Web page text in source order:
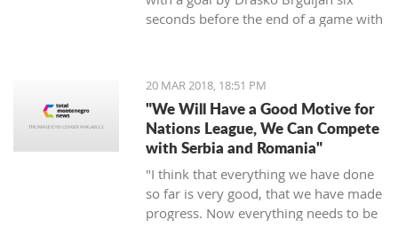
seconds before the end of a game with
20 MAR 2018, 18:51 PM
"We Will Have a Good Motive for
Nations League, We Can Compete
with Serbia and Romania"
"I think that everything we have done
so far is very good, that we have made
progress. Now everything needs to be